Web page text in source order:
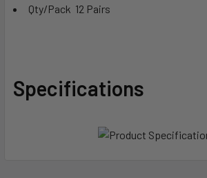
Qty/Pack  12 Pairs
Specifications